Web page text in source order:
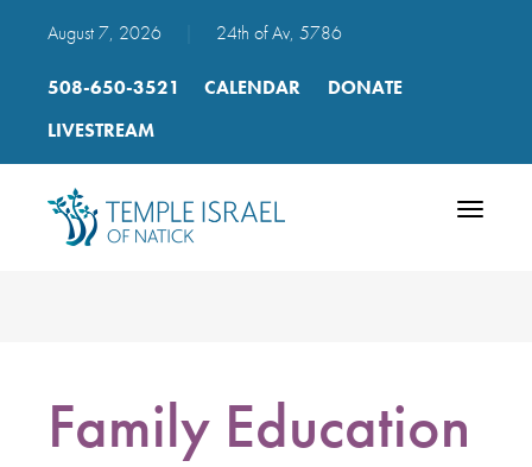
August 7, 2026 24th of Av, 5786
508-650-3521 CALENDAR
DONATE
LIVESTREAM
Toggle
Family Education